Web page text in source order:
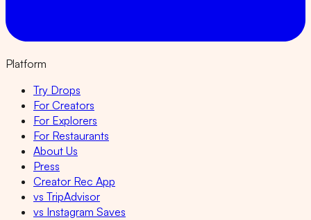
Platform
Try Drops
For Creators
For Explorers
For Restaurants
About Us
Press
Creator Rec App
vs TripAdvisor
vs Instagram Saves